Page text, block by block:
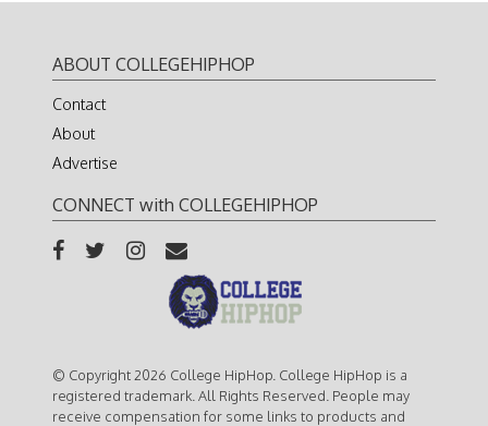
ABOUT COLLEGEHIPHOP
Contact
About
Advertise
CONNECT with COLLEGEHIPHOP
© Copyright 2026 College HipHop. College HipHop is a
registered trademark. All Rights Reserved. People may
receive compensation for some links to products and